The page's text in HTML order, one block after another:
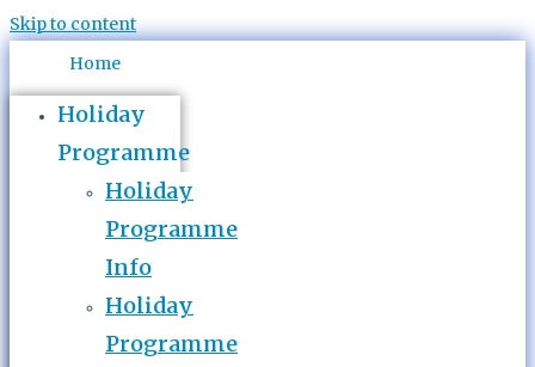
Skip to content
Home
Holiday
Programme
Holiday
Programme
Info
Holiday
Programme